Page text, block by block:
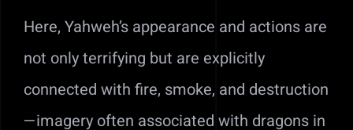
Here, Yahweh’s appearance and actions are
not only terrifying but are explicitly
connected with fire, smoke, and destruction
—imagery often associated with dragons in